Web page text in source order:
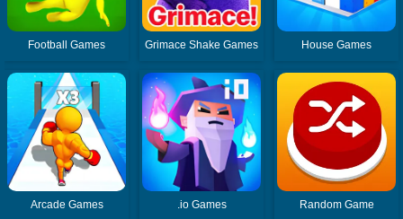
Football Games Grimace Shake Games House Games
Arcade Games .io Games Random Game